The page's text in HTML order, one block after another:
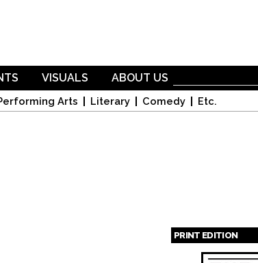
Arts Literary Comedy Etc.
VISUALS ABOUT US
PRINT EDITION
Pages